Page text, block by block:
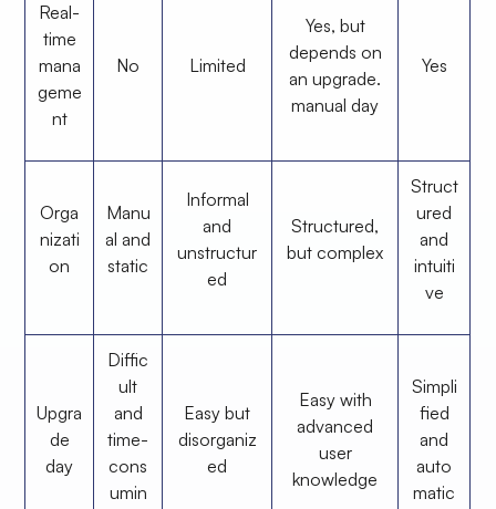
Real-
time
mana
geme
nt
No Limited
Yes, but
depends on
an upgrade.
manual day
Yes
Orga
nizati
on
Manu
al and
static
Informal
and
unstructur
ed
Structured,
but complex
Struct
ured
and
intuiti
ve
Upgra
de
day
Diffic
ult
and
time-
cons
umin
Easy but
disorganiz
ed
Easy with
advanced
user
knowledge
Simpli
fied
and
auto
matic